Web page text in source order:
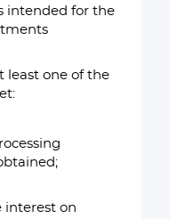
intended for the
least one of the
interest on